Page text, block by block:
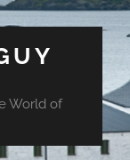
World of